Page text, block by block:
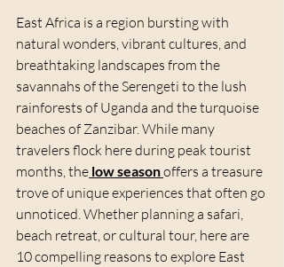
East Africa is a region bursting with
natural wonders, vibrant cultures, and
breathtaking landscapes from the
savannahs of the Serengeti to the lush
rainforests of Uganda and the turquoise
beaches of Zanzibar. While many
travelers flock here during peak tourist
months, the low seasonoffers a treasure
trove of unique experiences that often go
unnoticed. Whether planning a safari,
beach retreat, or cultural tour, here are
10 compelling reasons to explore East